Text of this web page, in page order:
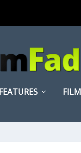
FEATURES FILM